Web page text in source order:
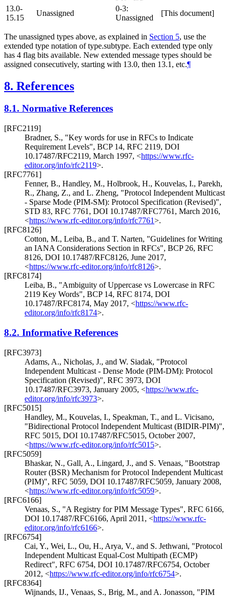
13.0-
15.15
Unassigned
0-3:
Unassigned
[This document]
The unassigned types above, as explained in Section 5, use the
extended type notation of type.subtype. Each extended type only
has 4 flag bits available. New extended message types should be
assigned consecutively, starting with 13.0, then 13.1, etc.¶
8. References
8.1. Normative References
[RFC2119]
Bradner, S., "Key words for use in RFCs to Indicate
Requirement Levels", BCP 14, RFC 2119, DOI
10.17487/RFC2119, March 1997, <https://www.rfc-
editor.org/info/rfc2119>.
[RFC7761]
Fenner, B., Handley, M., Holbrook, H., Kouvelas, I., Parekh,
R., Zhang, Z., and L. Zheng, "Protocol Independent Multicast
- Sparse Mode (PIM-SM): Protocol Specification (Revised)",
STD 83, RFC 7761 , DOI 10.17487/RFC7761 , March 2016,
<https://www.rfc-editor.org/info/rfc7761>.
[RFC8126]
Cotton, M., Leiba, B., and T. Narten, "Guidelines for Writing
an IANA Considerations Section in RFCs", BCP 26, RFC
8126, DOI 10.17487/RFC8126, June 2017,
<https://www.rfc-editor.org/info/rfc8126>.
[RFC8174]
Leiba, B., "Ambiguity of Uppercase vs Lowercase in RFC
2119 Key Words", BCP 14, RFC 8174, DOI
10.17487/RFC8174, May 2017, <https://www.rfc-
editor.org/info/rfc8174>.
8.2. Informative References
[RFC3973]
Adams, A., Nicholas, J., and W. Siadak, "Protocol
Independent Multicast - Dense Mode (PIM-DM): Protocol
Specification (Revised)", RFC 3973, DOI
10.17487/RFC3973, January 2005, <https://www.rfc-
editor.org/info/rfc3973>.
[RFC5015]
Handley, M., Kouvelas, I., Speakman, T., and L. Vicisano,
"Bidirectional Protocol Independent Multicast (BIDIR-PIM)",
RFC 5015, DOI 10.17487/RFC5015, October 2007,
<https://www.rfc-editor.org/info/rfc5015>.
[RFC5059]
Bhaskar, N., Gall, A., Lingard, J., and S. Venaas, "Bootstrap
Router (BSR) Mechanism for Protocol Independent Multicast
(PIM)", RFC 5059, DOI 10.17487/RFC5059, January 2008,
<https://www.rfc-editor.org/info/rfc5059>.
[RFC6166]
Venaas, S., "A Registry for PIM Message Types", RFC 6166,
DOI 10.17487/RFC6166, April 2011 , <https://www.rfc-
editor.org/info/rfc6166>.
[RFC6754]
Cai, Y., Wei, L., Ou, H., Arya, V., and S. Jethwani, "Protocol
Independent Multicast Equal-Cost Multipath (ECMP)
Redirect", RFC 6754, DOI 10.17487/RFC6754, October
2012, <https://www.rfc-editor.org/info/rfc6754>.
[RFC8364]
Wijnands, IJ., Venaas, S., Brig, M., and A. Jonasson, "PIM